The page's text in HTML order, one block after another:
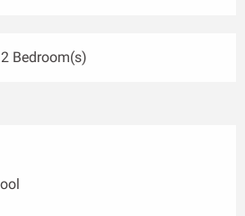
2 Bedroom(s)